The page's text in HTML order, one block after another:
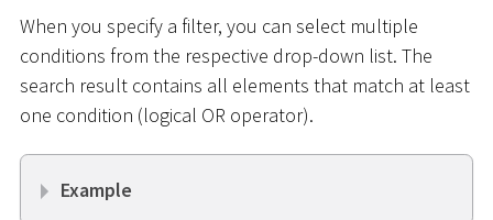
When you specify a filter, you can select multiple
conditions from the respective drop-down list. The
search result contains all elements that match at least
one condition (logical OR operator).
Example